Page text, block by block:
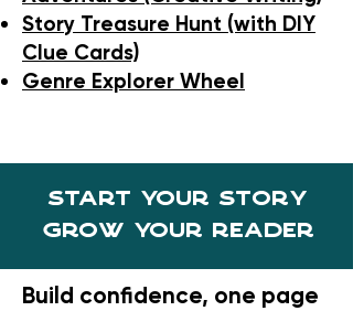
Story Treasure Hunt (with DIY
Clue Cards)
Genre Explorer Wheel
start your story
Grow your reader
Build confidence, one page